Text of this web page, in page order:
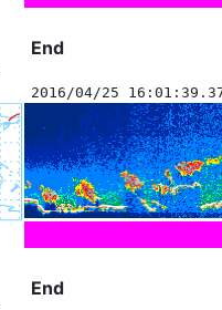
End
2016/04/25
End